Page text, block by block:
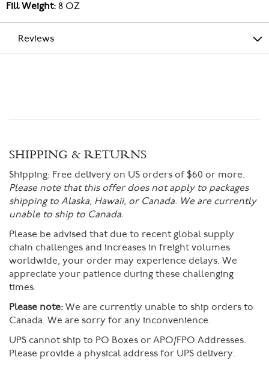
Fill Weight: 8 OZ
Reviews
SHIPPING & RETURNS
Shipping: Free delivery on US orders of $60 or more.
Please note that this offer does not apply to packages
shipping to Alaska, Hawaii, or Canada. We are currently
unable to ship to Canada.
Please be advised that due to recent global supply
chain challenges and increases in freight volumes
worldwide, your order may experience delays. We
appreciate your patience during these challenging
times.
Please note: We are currently unable to ship orders to
Canada. We are sorry for any inconvenience.
UPS cannot ship to PO Boxes or APO/FPO Addresses.
Please provide a physical address for UPS delivery.